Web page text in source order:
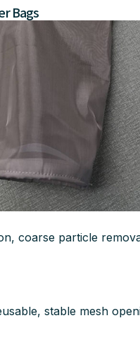
Bags
coarse particle
stable mesh